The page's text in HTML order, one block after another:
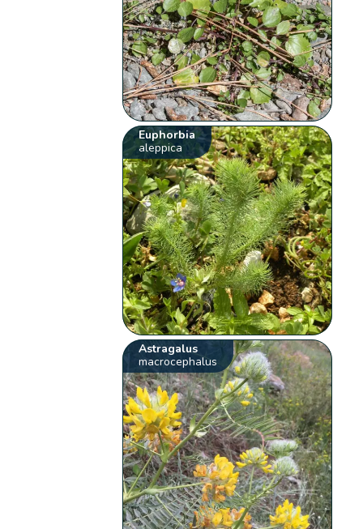
Euphorbia
aleppica
Astragalus
macrocephalus